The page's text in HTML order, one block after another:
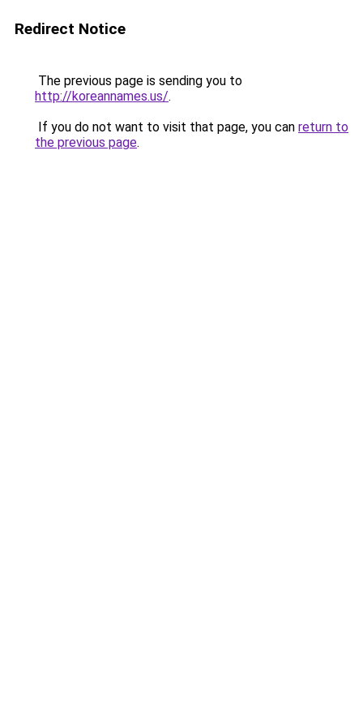
Redirect Notice
The previous page is sending you to
http://koreannames.us/.
If you do not want to visit that page, you can return to
the previous page.